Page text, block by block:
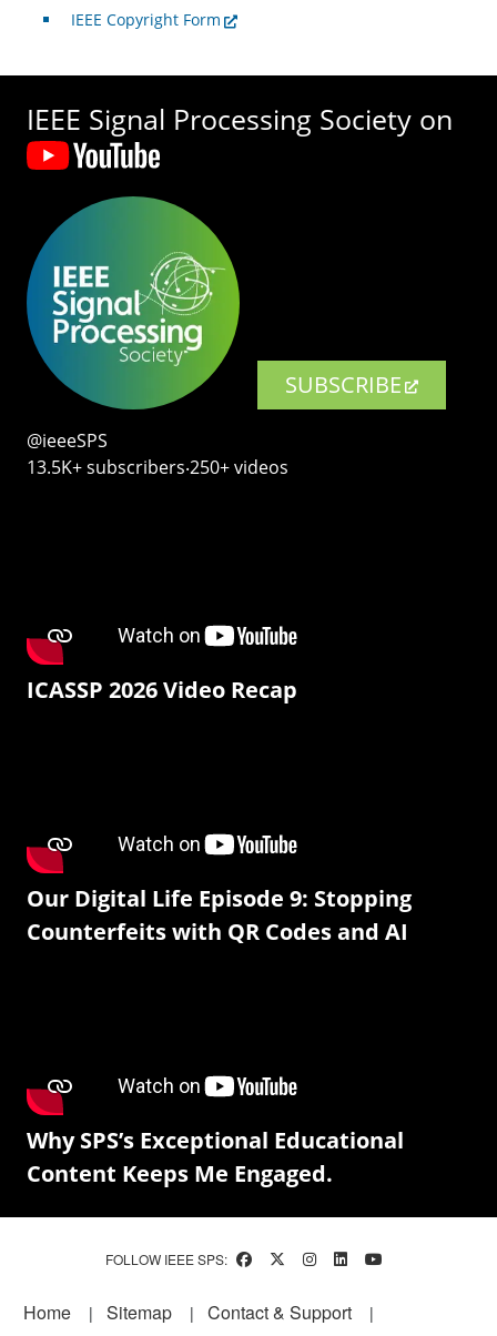
IEEE Copyright Form
IEEE Signal Processing Society on
SUBSCRIBE
@ieeeSPS
13.5K+ subscribers‧250+ videos
ICASSP 2026 Video Recap
Our Digital Life Episode 9: Stopping
Counterfeits with QR Codes and AI
Why SPS’s Exceptional Educational
Content Keeps Me Engaged.
FOLLOW IEEE SPS:
Footer
Home Sitemap
Contact & Support